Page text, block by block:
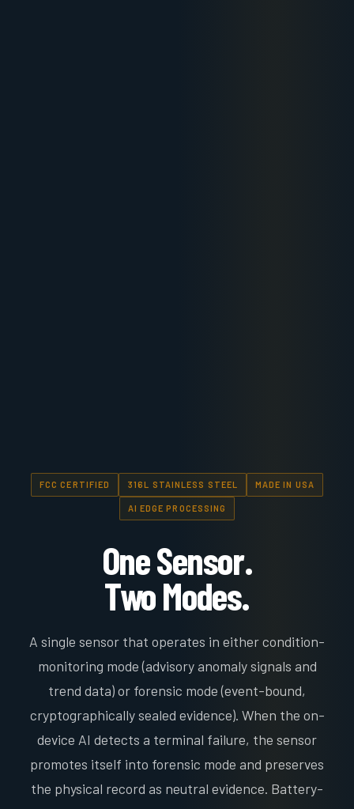
FCC CERTIFIED 316L STAINLESS STEEL MADE IN USA
AI EDGE PROCESSING
One Sensor.
Two Modes.
A single sensor that operates in either condition-
monitoring mode (advisory anomaly signals and
trend data) or forensic mode (event-bound,
cryptographically sealed evidence). When the on-
device AI detects a terminal failure, the sensor
promotes itself into forensic mode and preserves
the physical record as neutral evidence. Battery-